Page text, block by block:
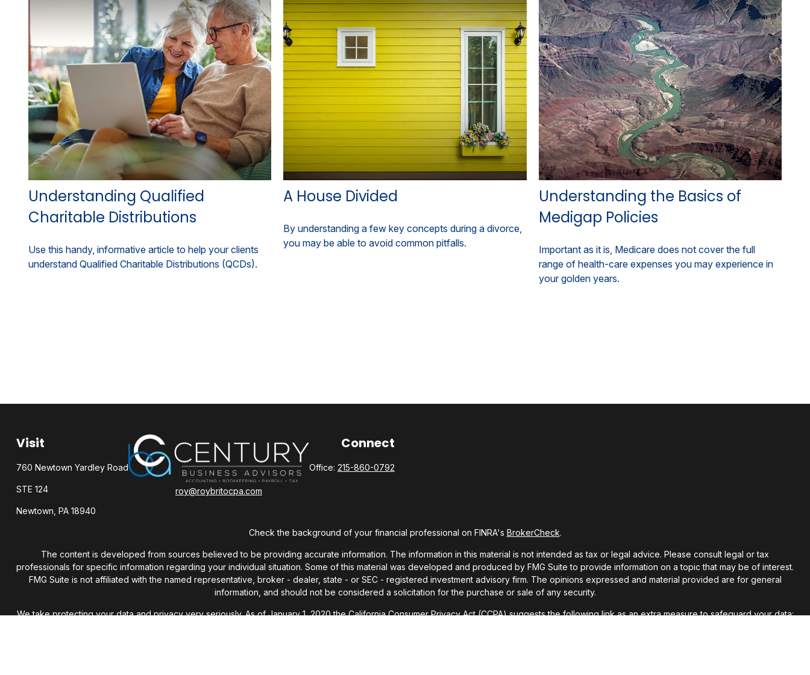
Understanding Qualified
Charitable Distributions
Use this handy, informative article to help your clients
understand Qualified Charitable Distributions (QCDs).
A House Divided
By understanding a few key concepts during a divorce,
you may be able to avoid common pitfalls.
Understanding the Basics of
Medigap Policies
Important as it is, Medicare does not cover the full
range of health-care expenses you may experience in
your golden years.
Visit
760 Newtown Yardley Road
STE 124
Newtown, PA 18940
roy@roybritocpa.com
Connect
Office: 215-860-0792
Check the background of your financial professional on FINRA's BrokerCheck.
The content is developed from sources believed to be providing accurate information. The information in this material is not intended as tax or legal advice. Please consult legal or tax
professionals for specific information regarding your individual situation. Some of this material was developed and produced by FMG Suite to provide information on a topic that may be of interest.
FMG Suite is not affiliated with the named representative, broker - dealer, state - or SEC - registered investment advisory firm. The opinions expressed and material provided are for general
information, and should not be considered a solicitation for the purchase or sale of any security.
We take protecting your data and privacy very seriously. As of January 1, 2020 theCalifornia Consumer Privacy Act (CCPA)suggests the following link as an extra measure to safeguard your data: